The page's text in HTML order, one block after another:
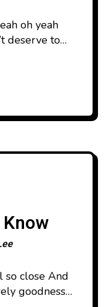
oh yeah
deserve to
with this
finish last, that
Know
so close And
goodness